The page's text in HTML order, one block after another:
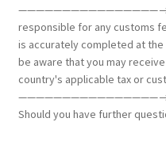
————————————————→
responsible for any customs
is accurately completed at
be aware that you may
country's applicable tax or
————————————————→
Should you have further